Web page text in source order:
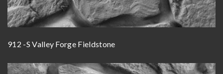
912 -S Valley Forge Fieldstone